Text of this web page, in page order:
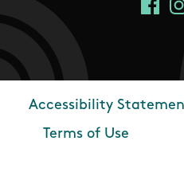
Social Links
Footer
Accessibility
Terms of Use